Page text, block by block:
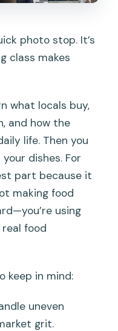
photo stop. It’s
class makes
what locals buy,
and how the
life. Then you
dishes. For
part because it
making food
using
food
keep in mind:
uneven
grit.